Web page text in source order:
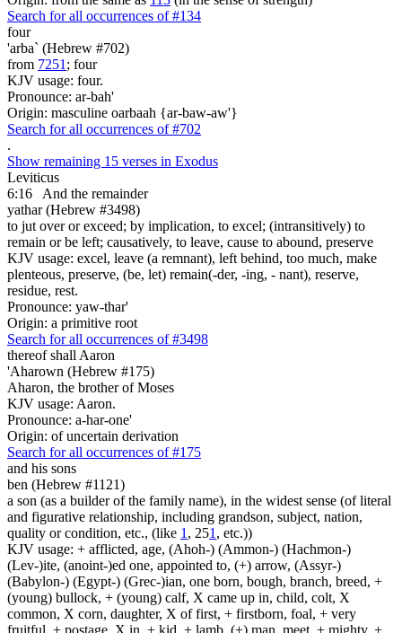
Search for all occurrences of #134
four
'arba` (Hebrew #702)
from 7251 ; four
KJV usage: four.
Pronounce: ar-bah'
Origin: masculine oarbaah {ar-baw-aw'}
Search for all occurrences of #702
.
Show remaining 15 verses in Exodus
Leviticus
6:16
And the remainder
yathar (Hebrew #3498)
to jut over or exceed; by implication, to excel; (intransitively) to
remain or be left; causatively, to leave, cause to abound, preserve
KJV usage: excel, leave (a remnant), left behind, too much, make
plenteous, preserve, (be, let) remain(-der, -ing, - nant), reserve,
residue, rest.
Pronounce: yaw-thar'
Origin: a primitive root
Search for all occurrences of #3498
thereof shall Aaron
'Aharown (Hebrew #175)
Aharon, the brother of Moses
KJV usage: Aaron.
Pronounce: a-har-one'
Origin: of uncertain derivation
Search for all occurrences of #175
and his sons
ben (Hebrew #1121)
a son (as a builder of the family name), in the widest sense (of literal
and figurative relationship, including grandson, subject, nation,
quality or condition, etc., (like 1 , 251 , etc.))
KJV usage: + afflicted, age, (Ahoh-) (Ammon-) (Hachmon-)
(Lev-)ite, (anoint-)ed one, appointed to, (+) arrow, (Assyr-)
(Babylon-) (Egypt-) (Grec-)ian, one born, bough, branch, breed, +
(young) bullock, + (young) calf, X came up in, child, colt, X
common, X corn, daughter, X of first, + firstborn, foal, + very
fruitful, + postage, X in, + kid, + lamb, (+) man, meet, + mighty, +